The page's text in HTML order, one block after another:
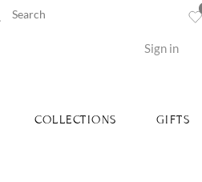
Learn More
Sign in
COLLECTIONS GIFTS